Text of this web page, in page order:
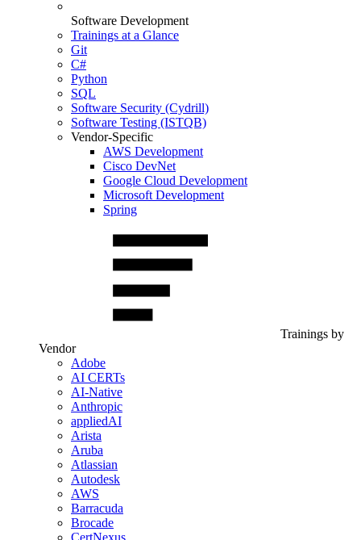
Software Development
Trainings at a Glance
Git
C#
Python
SQL
Software Security (Cydrill)
Software Testing (ISTQB)
Vendor-Specific
AWS Development
Cisco DevNet
Google Cloud Development
Microsoft Development
Spring
Trainings by
Vendor
Adobe
AI CERTs
AI-Native
Anthropic
appliedAI
Arista
Aruba
Atlassian
Autodesk
AWS
Barracuda
Brocade
CertNexus